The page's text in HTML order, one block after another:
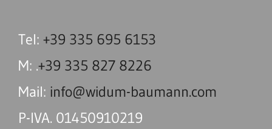
Tel: +39 335 695 6153
M: .+39 335 827 8226
Mail: info@widum-baumann.com
P-IVA. 01450910219